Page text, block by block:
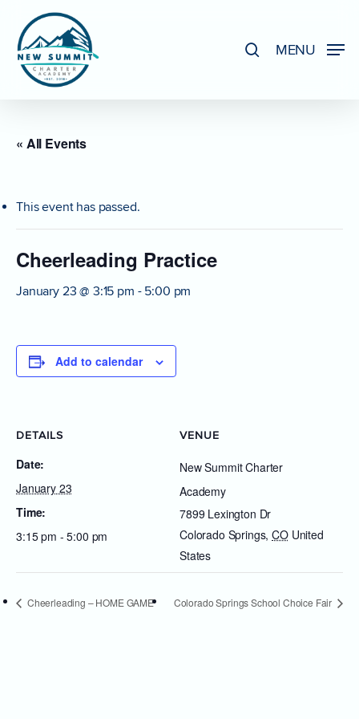
main
content
MENU
« All Events
This event has passed.
Cheerleading Practice
January 23 @ 3:15 pm - 5:00 pm
Add to calendar
DETAILS
Date:
January 23
Time:
3:15 pm - 5:00 pm
VENUE
New Summit Charter
Academy
7899 Lexington Dr
Colorado Springs, CO United
States
Cheerleading – HOME GAME Colorado Springs School Choice Fair
Close